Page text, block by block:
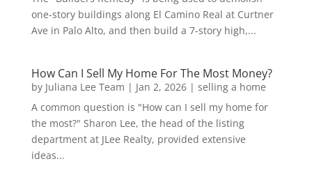
one-story buildings along El Camino Real at Curtner
Ave in Palo Alto, and then build a 7-story high,...
How Can I Sell My Home For The Most Money?
by Juliana Lee Team | Jan 2, 2026| selling a home
A common question is "How can I sell my home for
the most?" Sharon Lee, the head of the listing
department at JLee Realty, provided extensive
ideas...